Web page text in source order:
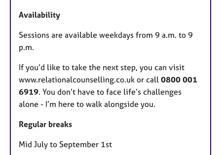
Availability
Sessions are available weekdays from 9 a.m. to 9
p.m.
If you’d like to take the next step, you can visit
www.relationalcounselling.co.uk or call 0800 001
6919. You don’t have to face life’s challenges
alone - I’m here to walk alongside you.
Regular breaks
Mid July to September 1st